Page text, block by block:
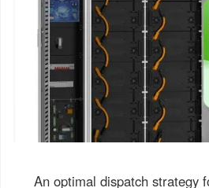
An optimal dispatch strategy